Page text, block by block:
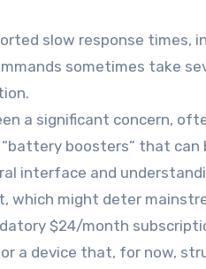
slow response times,
sometimes take
a significant concern,
boosters” that can
interface and
which might deter
$24/month
a device that, for now,